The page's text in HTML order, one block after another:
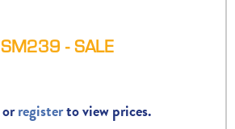
SM239 - SALE
orregisterto view prices.